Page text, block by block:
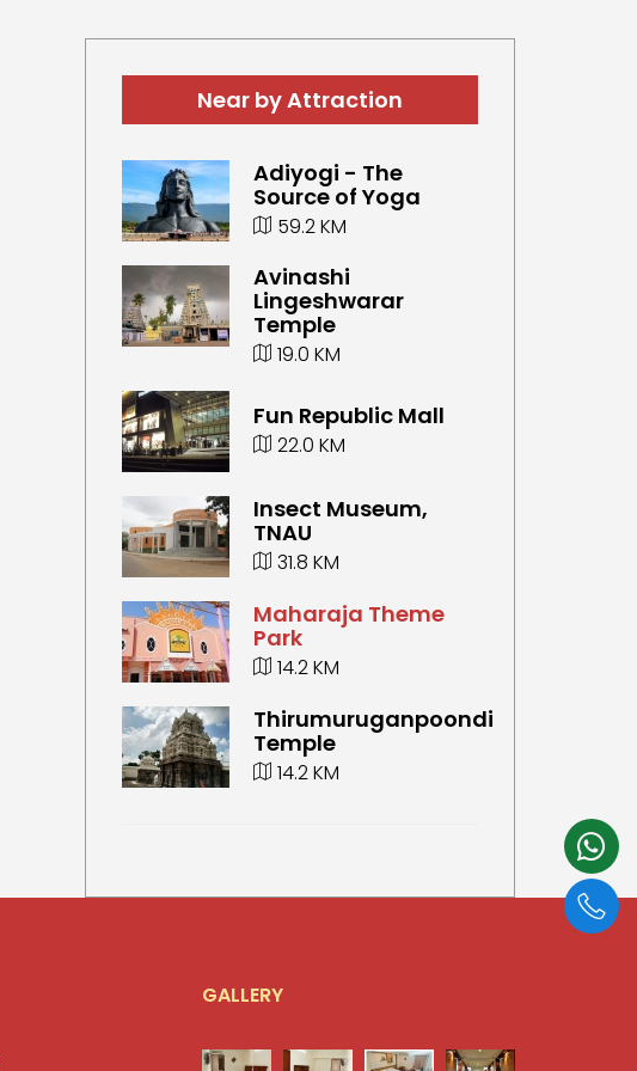
Near by Attraction
Adiyogi - The
Source of Yoga
59.2 KM
Avinashi
Lingeshwarar
Temple
19.0 KM
Fun Republic Mall
22.0 KM
Insect Museum,
TNAU
31.8 KM
Maharaja Theme
Park
14.2 KM
Thirumuruganpoondi
Temple
14.2 KM
GALLERY